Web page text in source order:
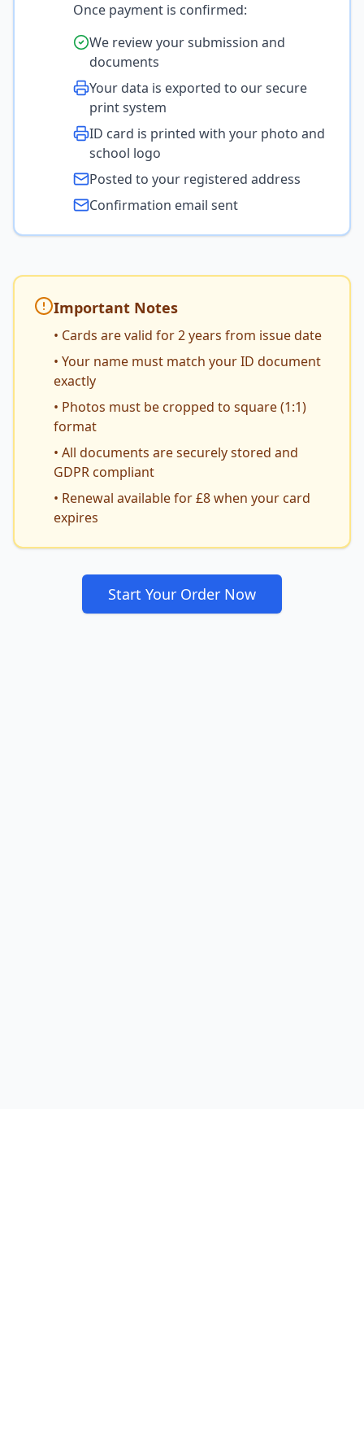
Once payment is confirmed:
We review your submission and
documents
Your data is exported to our secure
print system
ID card is printed with your photo and
school logo
Posted to your registered address
Confirmation email sent
Important Notes
• Cards are valid for 2 years from issue date
• Your name must match your ID document
exactly
• Photos must be cropped to square (1:1)
format
• All documents are securely stored and
GDPR compliant
• Renewal available for £8 when your card
expires
Start Your Order Now